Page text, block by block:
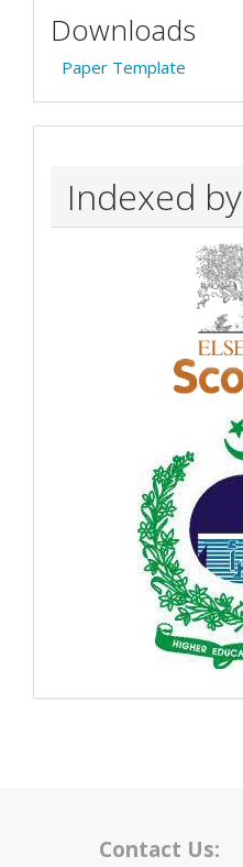
Downloads
Paper Template
Indexed by
Contact Us: